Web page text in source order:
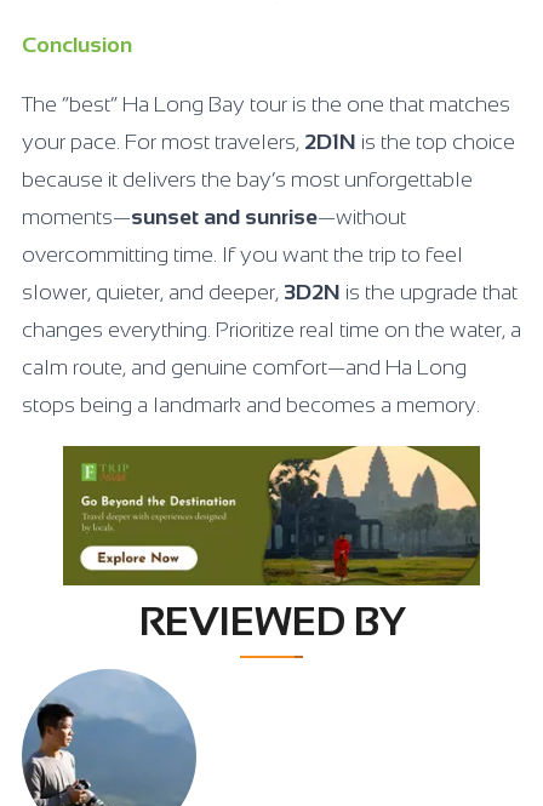
Conclusion
The “best” Ha Long Bay tour is the one that matches
your pace. For most travelers, 2D1N is the top choice
because it delivers the bay’s most unforgettable
moments—sunset and sunrise—without
overcommitting time. If you want the trip to feel
slower, quieter, and deeper, 3D2N is the upgrade that
changes everything. Prioritize real time on the water, a
calm route, and genuine comfort—and Ha Long
stops being a landmark and becomes a memory.
REVIEWED BY